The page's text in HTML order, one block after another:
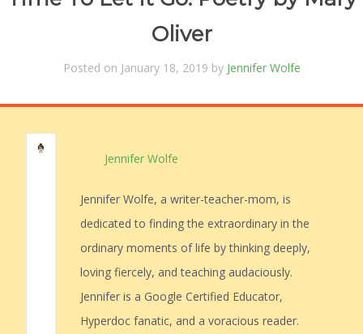
Oliver
Posted on January 18, 2019 by Jennifer Wolfe
Jennifer Wolfe
Jennifer Wolfe, a writer-teacher-mom, is
dedicated to finding the extraordinary in the
ordinary moments of life by thinking deeply,
loving fiercely, and teaching audaciously.
Jennifer is a Google Certified Educator,
Hyperdoc fanatic, and a voracious reader.